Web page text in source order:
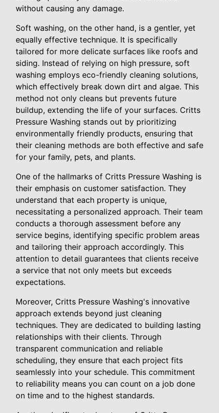
without causing any damage.
Soft washing, on the other hand, is a gentler, yet
equally effective technique. It is specifically
tailored for more delicate surfaces like roofs and
siding. Instead of relying on high pressure, soft
washing employs eco-friendly cleaning solutions,
which effectively break down dirt and algae. This
method not only cleans but prevents future
buildup, extending the life of your surfaces. Critts
Pressure Washing stands out by prioritizing
environmentally friendly products, ensuring that
their cleaning methods are both effective and safe
for your family, pets, and plants.
One of the hallmarks of Critts Pressure Washing is
their emphasis on customer satisfaction. They
understand that each property is unique,
necessitating a personalized approach. Their team
conducts a thorough assessment before any
service begins, identifying specific problem areas
and tailoring their approach accordingly. This
attention to detail guarantees that clients receive
a service that not only meets but exceeds
expectations.
Moreover, Critts Pressure Washing's innovative
approach extends beyond just cleaning
techniques. They are dedicated to building lasting
relationships with their clients. Through
transparent communication and reliable
scheduling, they ensure that each project fits
seamlessly into your schedule. This commitment
to reliability means you can count on a job done
on time and to the highest standards.